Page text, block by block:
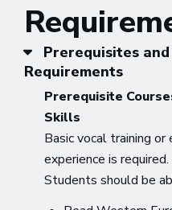
Prerequisites
Requirements
Prerequisite
Skills
Basic vocal training
experience is required.
Students should be